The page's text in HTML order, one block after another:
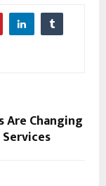
Changing